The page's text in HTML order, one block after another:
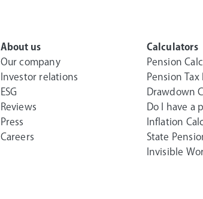
About us
Our company
Investor relations
ESG
Reviews
Press
Careers
Calculators
Pension
Pension
Drawdown
Do I have a
Inflation
State
Invisible